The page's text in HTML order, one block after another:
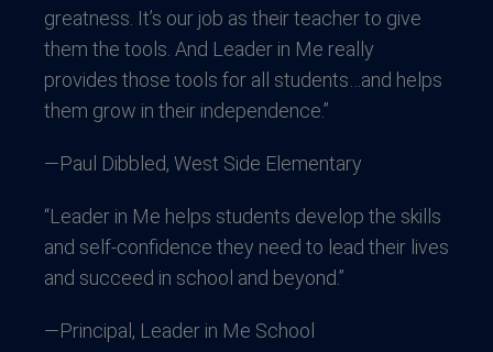
greatness. It’s our job as their teacher to give
them the tools. And Leader in Me really
provides those tools for all students…and helps
them grow in their independence.”
—Paul Dibbled, West Side Elementary
“Leader in Me helps students develop the skills
and self-confidence they need to lead their lives
and succeed in school and beyond.”
—Principal, Leader in Me School